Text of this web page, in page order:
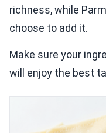
richness, while
choose to add it.
Make sure your
will enjoy the best